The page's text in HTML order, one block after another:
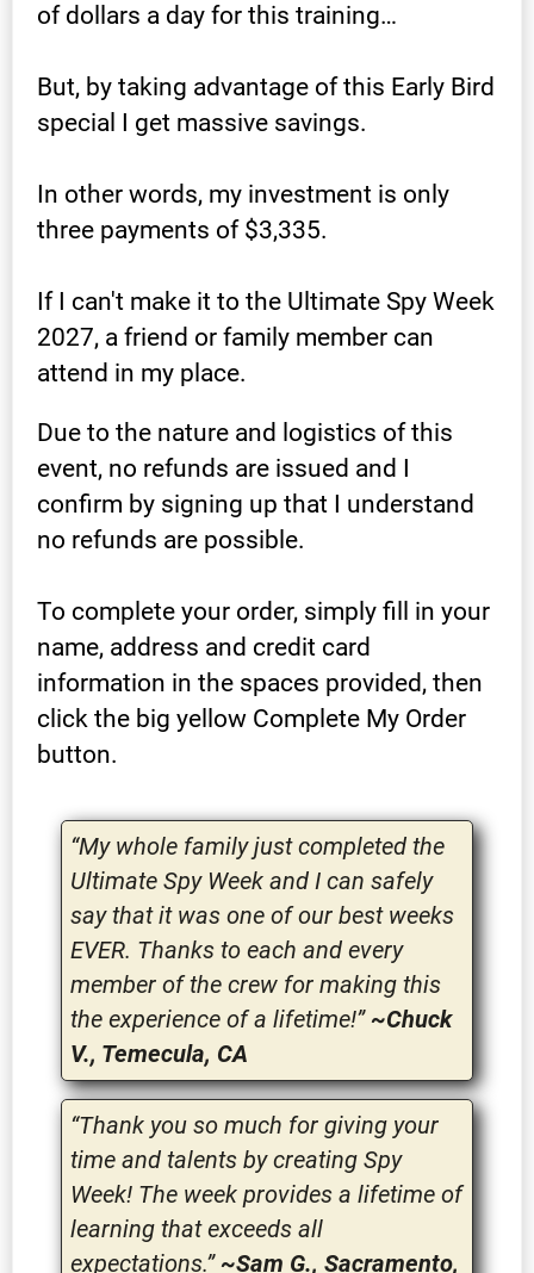
of dollars a day for this training…
But, by taking advantage of this Early Bird
special I get massive savings.
In other words, my investment is only
three payments of $3,335.
If I can't make it to the Ultimate Spy Week
2027, a friend or family member can
attend in my place.
Due to the nature and logistics of this
event, no refunds are issued and I
confirm by signing up that I understand
no refunds are possible.
To complete your order, simply fill in your
name, address and credit card
information in the spaces provided, then
click the big yellow Complete My Order
button.
“My whole family just completed the
Ultimate Spy Week and I can safely
say that it was one of our best weeks
EVER. Thanks to each and every
member of the crew for making this
the experience of a lifetime!”~Chuck
V., Temecula, CA
“Thank you so much for giving your
time and talents by creating Spy
Week! The week provides a lifetime of
learning that exceeds all
expectations.”~Sam G., Sacramento,